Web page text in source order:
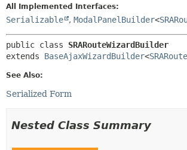
HELP
All Implemented Interfaces:
Serializable , ModalPanelBuilder<
public class SRARouteWizardBuilder
extends BaseAjaxWizardBuilder<
See Also:
Serialized Form
Nested Class Summary